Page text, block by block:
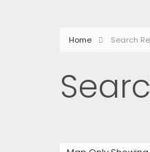
Home Search